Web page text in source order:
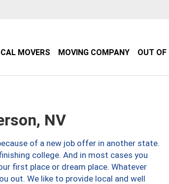
MOVERS MOVING COMPANY OUT OF
NV
of a new job offer in another state.
college. And in most cases you
first place or dream place. Whatever
out. We like to provide local and well